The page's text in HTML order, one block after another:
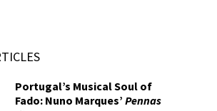
Portugal’s Musical Soul of
Fado: Nuno Marques’Pennas